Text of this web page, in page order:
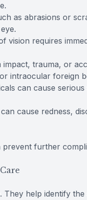
as abrasions or
vision requires
trauma, or
intraocular foreign
can cause serious
cause redness,
prevent further
help identify